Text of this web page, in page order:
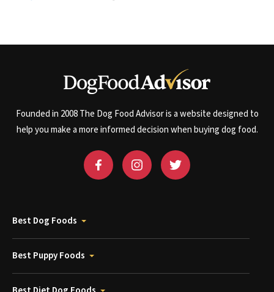
Founded in 2008 The Dog Food Advisor is a website designed to
help you make a more informed decision when buying dog food.
Best Dog Foods
Best Puppy Foods